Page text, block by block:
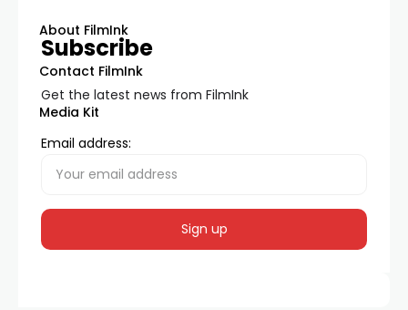
About FilmInk
Contact FilmInk
Media Kit
Subscribe
Get the latest news from FilmInk
Email address: